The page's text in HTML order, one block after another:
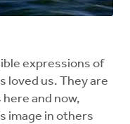
expressions of
loved us. They are
and now,
image in others